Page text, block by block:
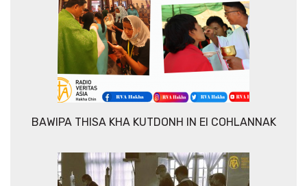
BAWIPA THISA KHA KUTDONH IN EI COHLANNAK